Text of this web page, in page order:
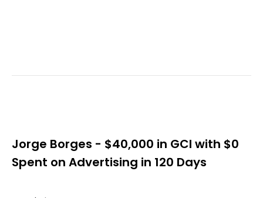
Jorge Borges - $40,000 in GCI with $0
Spent on Advertising in 120 Days